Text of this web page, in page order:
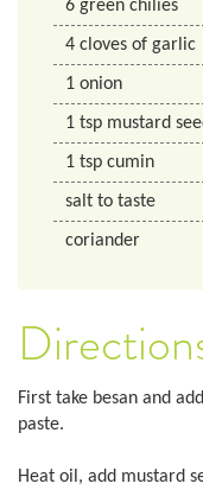
6 green chilies
4 cloves of garlic
1 onion
1 tsp mustard
1 tsp cumin
salt to taste
coriander
First take besan and
paste.
Heat oil, add mustard